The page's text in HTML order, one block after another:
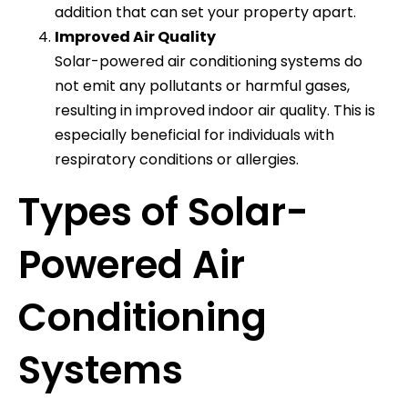
addition that can set your property apart.
Improved Air Quality
Solar-powered air conditioning systems do
not emit any pollutants or harmful gases,
resulting in improved indoor air quality. This is
especially beneficial for individuals with
respiratory conditions or allergies.
Types of Solar-
Powered Air
Conditioning
Systems